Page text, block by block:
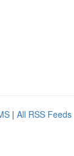
| All RSS Feeds